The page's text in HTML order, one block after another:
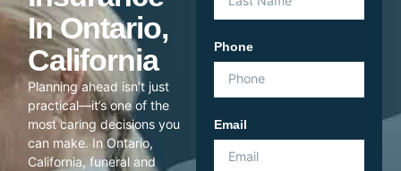
In Ontario,
California
Planning ahead isn’t just
practical—it’s one of the
most caring decisions you
can make. In Ontario,
California, funeral and
Phone
Email